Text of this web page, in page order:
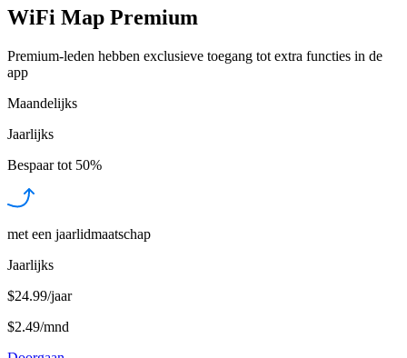
WiFi Map Premium
Premium-leden hebben exclusieve toegang tot extra functies in de
app
Maandelijks
Jaarlijks
Bespaar tot 50%
met een jaarlidmaatschap
Jaarlijks
$24.99/jaar
$2.49/mnd